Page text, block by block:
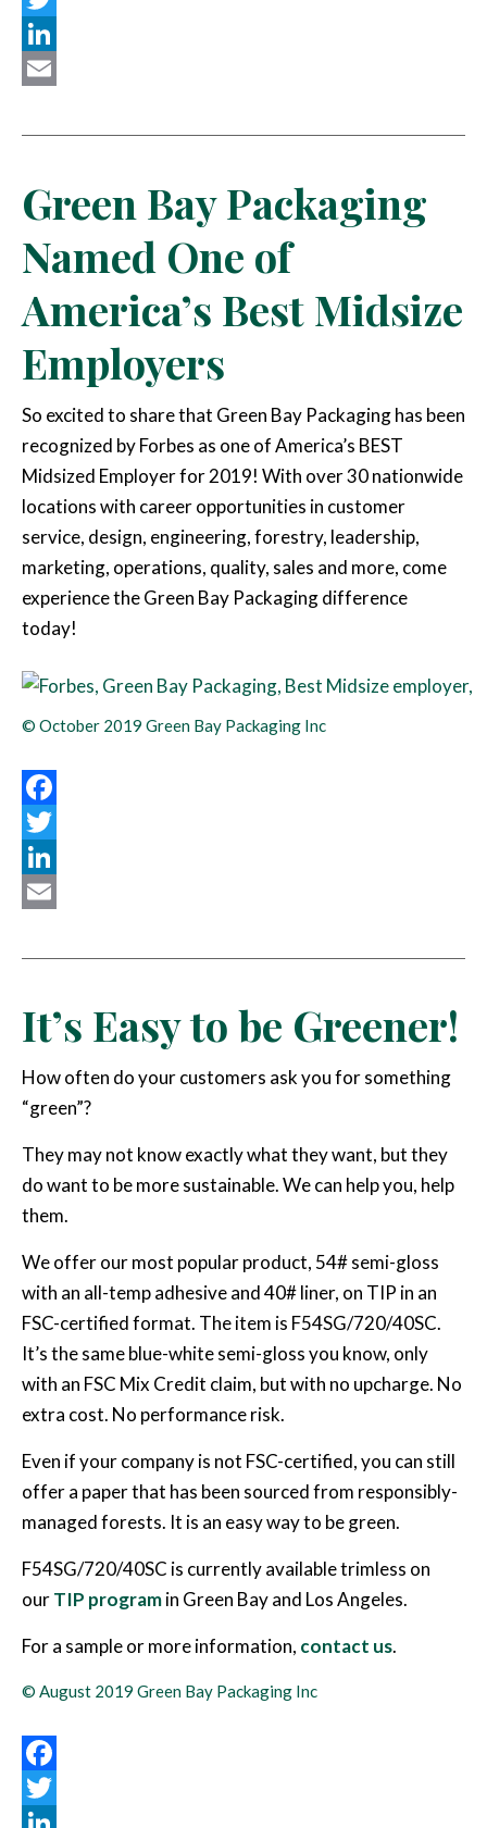
Twitter
LinkedIn
Green Bay Packaging
Named One of
America’s Best Midsize
Employers
So excited to share that Green Bay Packaging has been
recognized by Forbes as one of America’s BEST
Midsized Employer for 2019! With over 30 nationwide
locations with career opportunities in customer
service, design, engineering, forestry, leadership,
marketing, operations, quality, sales and more, come
experience the Green Bay Packaging difference
today!
© October 2019 Green Bay Packaging Inc
Facebook
Twitter
LinkedIn
It’s Easy to be Greener!
How often do your customers ask you for something
“green”?
They may not know exactly what they want, but they
do want to be more sustainable. We can help you, help
them.
We offer our most popular product, 54# semi-gloss
with an all-temp adhesive and 40# liner, on TIP in an
FSC-certified format. The item is F54SG/720/40SC.
It’s the same blue-white semi-gloss you know, only
with an FSC Mix Credit claim, but with no upcharge. No
extra cost. No performance risk.
Even if your company is not FSC-certified, you can still
offer a paper that has been sourced from responsibly-
managed forests. It is an easy way to be green.
F54SG/720/40SC is currently available trimless on
ourTIP programin Green Bay and Los Angeles.
For a sample or more information, contact us.
© August 2019 Green Bay Packaging Inc
Facebook
Twitter